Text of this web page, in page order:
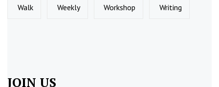
Walk Weekly Workshop Writing
JOIN US